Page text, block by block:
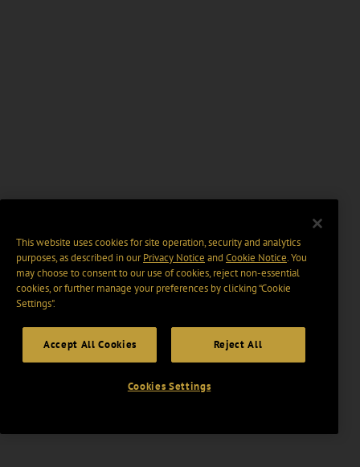
This website uses cookies for site operation, security and analytics
purposes, as described in ourPrivacy Notice and Cookie Notice. You
may choose to consent to our use of cookies, reject non-essential
cookies, or further manage your preferences by clicking “Cookie
Settings".
Accept All Cookies Reject All
Cookies Settings